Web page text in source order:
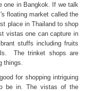
one in Bangkok. If we talk
floating market called the
place in Thailand to shop
vistas one can capture in
stuffs including fruits
The trinket shops are
things.
for shopping intriguing
be in. The vistas of the